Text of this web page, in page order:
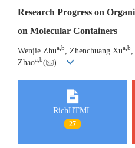
Research Progress on
on Molecular Containers
Wenjie Zhua,b , Zhenchuang Xua,b
Zhaoa,b( )
RichHTML
27